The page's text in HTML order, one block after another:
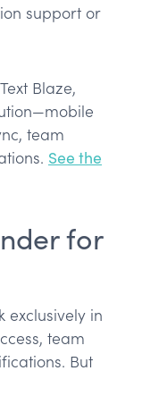
support or
Blaze,
team
See the
for
exclusively in
team
But